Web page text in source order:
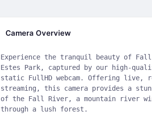
Camera Overview
Experience the tranquil beauty of
Estes Park, captured by our high-
static FullHD webcam. Offering live,
streaming, this camera provides a
of the Fall River, a mountain river
through a lush forest.